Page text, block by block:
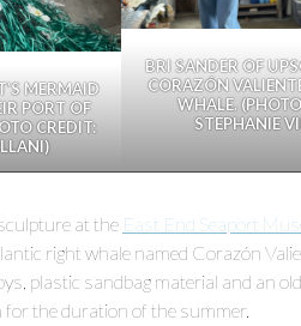
MERMAID
PORT OF
CREDIT:
BRI SANDER OF
CORAZÓN
WHALE.
STEPHANIE
at the East End Seaport
right whale named Corazón
plastic sandbag material and an
the duration of the summer.